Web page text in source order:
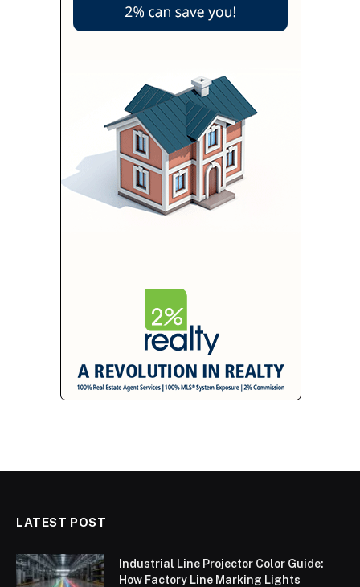
LATEST POST
Industrial Line Projector Color Guide:
How Factory Line Marking Lights